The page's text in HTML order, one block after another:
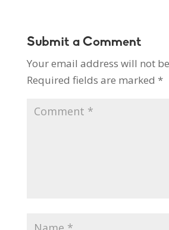
Submit a Comment
Your email address will not
Required fields are marked *